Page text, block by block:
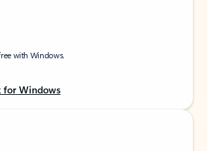
with Windows.
for Windows